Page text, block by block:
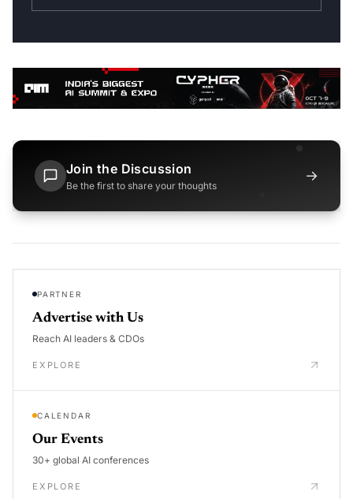
Join the Discussion
Be the first to share your thoughts
→
PARTNER
Advertise with Us
Reach AI leaders & CDOs
EXPLORE
CALENDAR
Our Events
30+ global AI conferences
EXPLORE